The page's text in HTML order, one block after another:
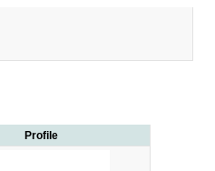
Profile